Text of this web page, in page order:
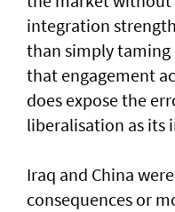
integration
than simply taming
that engagement
does expose the
liberalisation as its
Iraq and China
consequences or